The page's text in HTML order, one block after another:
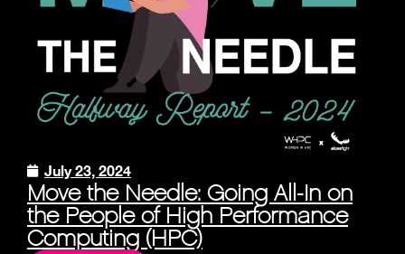
July 23, 2024
Move the Needle: Going All-In on
the People of High Performance
Computing (HPC)